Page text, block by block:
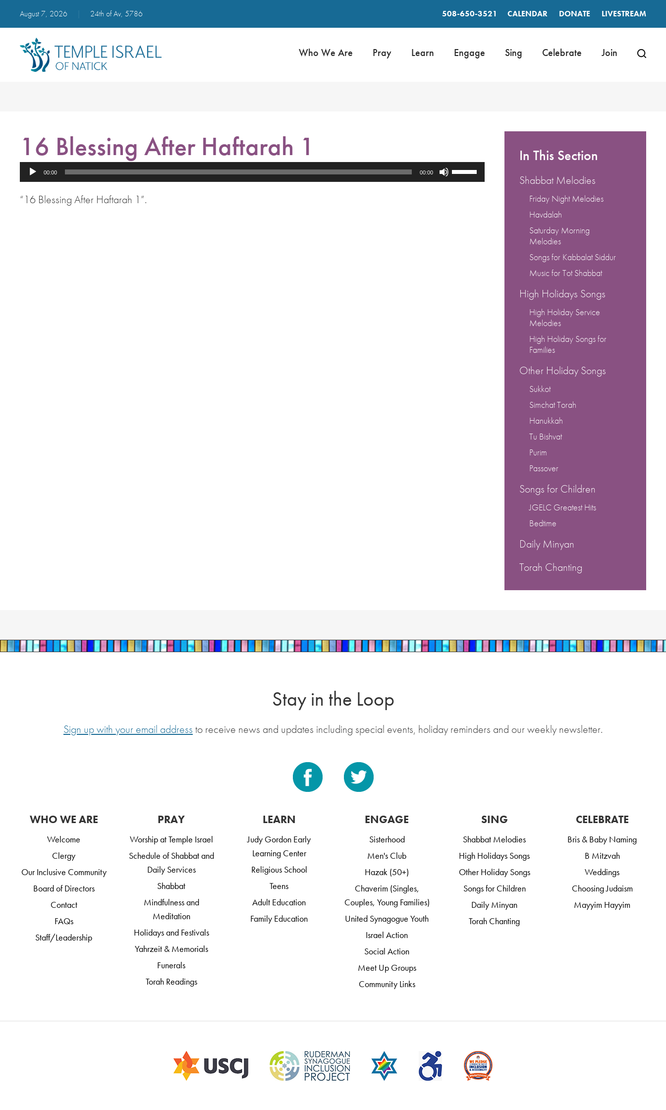
August 7, 2026 24th of Av, 5786 508-650-3521 CALENDAR DONATE LIVESTREAM
Who We Are Pray Learn Engage Sing Celebrate Join
16 Blessing After Haftarah 1
Audio
Player
00:00 00:00
Up/Down
“16 Blessing After Haftarah 1”.
In This Section
Shabbat Melodies
Friday Night Melodies
Havdalah
Saturday Morning
Melodies
Songs for Kabbalat Siddur
Music for Tot Shabbat
High Holidays Songs
High Holiday Service
Melodies
High Holiday Songs for
Families
Other Holiday Songs
Sukkot
Simchat Torah
Hanukkah
Tu Bishvat
Purim
Passover
Songs for Children
JGELC Greatest Hits
Bedtime
Daily Minyan
Torah Chanting
Stay in the Loop
Sign up with your email address to receive news and updates including special events, holiday reminders and our weekly newsletter.
WHO WE ARE
Welcome
Clergy
Our Inclusive Community
Board of Directors
Contact
FAQs
Staff/Leadership
PRAY
Worship at Temple Israel
Schedule of Shabbat and
Daily Services
Shabbat
Mindfulness and
Meditation
Holidays and Festivals
Yahrzeit & Memorials
Funerals
Torah Readings
LEARN
Judy Gordon Early
Learning Center
Religious School
Teens
Adult Education
Family Education
ENGAGE
Sisterhood
Men's Club
Hazak (50+)
Chaverim (Singles,
Couples, Young Families)
United Synagogue Youth
Israel Action
Social Action
Meet Up Groups
Community Links
SING
Shabbat Melodies
High Holidays Songs
Other Holiday Songs
Songs for Children
Daily Minyan
Torah Chanting
CELEBRATE
Bris & Baby Naming
B Mitzvah
Weddings
Choosing Judaism
Mayyim Hayyim